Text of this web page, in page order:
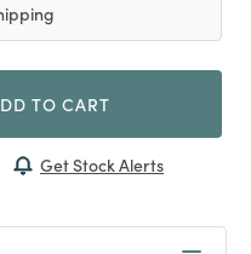
TO CART
Get Stock Alerts